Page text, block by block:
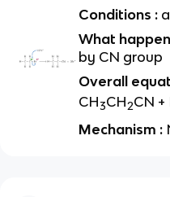
Conditions :
What
by CN group
Overall
CH3CH2CN +
Mechanism :